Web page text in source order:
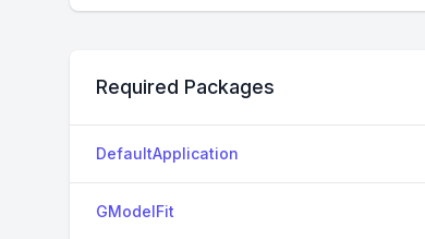
Required Packages
DefaultApplication
GModelFit